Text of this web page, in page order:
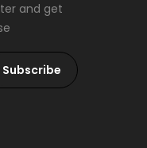
and get
Subscribe